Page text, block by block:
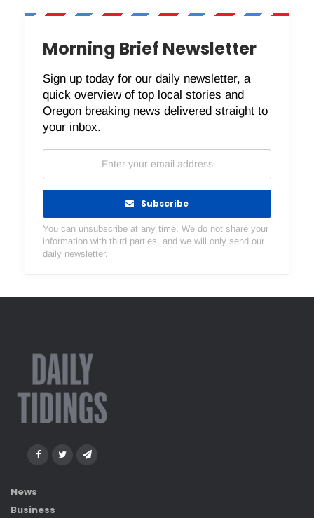
Morning Brief Newsletter
Sign up today for our daily newsletter, a
quick overview of top local stories and
Oregon breaking news delivered straight to
your inbox.
Subscribe
You can unsubscribe at any time. We do not share your
information with third parties, and we will only send our
daily newsletter.
News
Business